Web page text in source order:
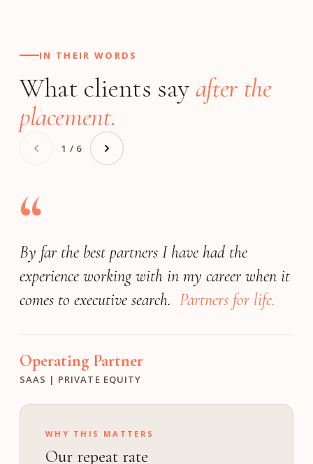
IN THEIR WORDS
What clients sayafter the
placement.
1 / 6
“
By far the best partners I have had the
experience working with in my career when it
comes to executive search. Partners for life.
Operating Partner
SAAS | PRIVATE EQUITY
WHY THIS MATTERS
Our repeat rate
(by far) the best
search firm
Investment Director
M VENTURES
exceeded our expectations
Operating Partner
ON calibrates the bar to your profile
Very responsive
President
FINANCIAL SOFTWARE | PRIVATE
We achieved a great outcome!
Founder
MEDIA & ENTERTAINMENT | GROWTH
match the expectations of a Fortune 25
company.
Chief Human Resource Officer
TECHNOLOGY | PUBLIC